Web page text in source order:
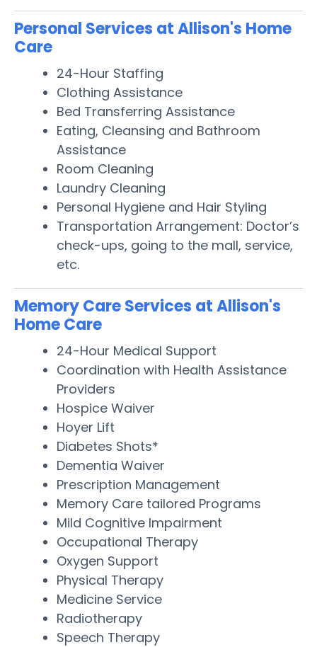
Personal Services at Allison's Home
Care
24-Hour Staffing
Clothing Assistance
Bed Transferring Assistance
Eating, Cleansing and Bathroom
Assistance
Room Cleaning
Laundry Cleaning
Personal Hygiene and Hair Styling
Transportation Arrangement: Doctor’s
check-ups, going to the mall, service,
etc.
Memory Care Services at Allison's
Home Care
24-Hour Medical Support
Coordination with Health Assistance
Providers
Hospice Waiver
Hoyer Lift
Diabetes Shots*
Dementia Waiver
Prescription Management
Memory Care tailored Programs
Mild Cognitive Impairment
Occupational Therapy
Oxygen Support
Physical Therapy
Medicine Service
Radiotherapy
Speech Therapy